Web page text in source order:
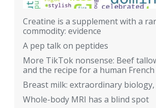
Creatine is a supplement with a
commodity: evidence
A pep talk on peptides
More TikTok nonsense: Beef
and the recipe for a human French
Breast milk: extraordinary
Whole-body MRI has a blind spot